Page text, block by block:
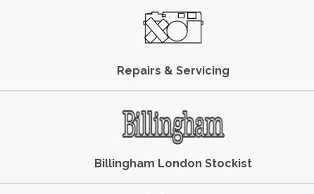
Repairs & Servicing
Billingham London Stockist